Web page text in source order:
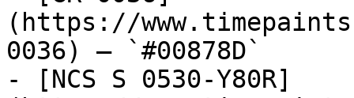
(https://
0036) — `#00878D`
- [NCS S 0530-Y80R]